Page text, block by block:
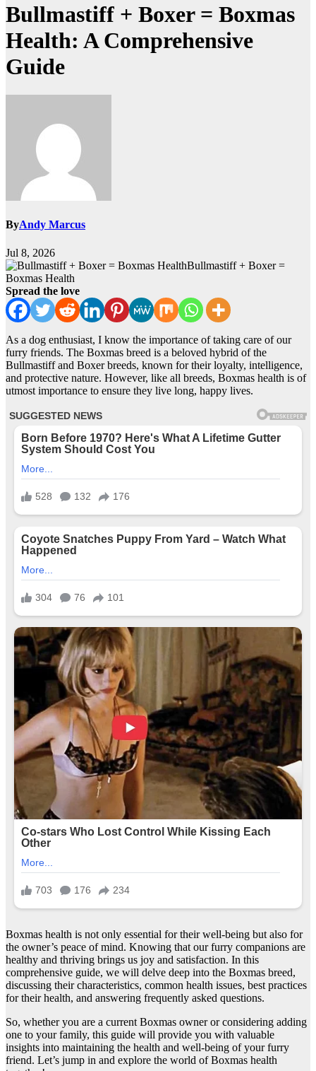
Bullmastiff + Boxer = Boxmas
Health: A Comprehensive
Guide
ByAndy Marcus
Jul 8, 2026
Bullmastiff + Boxer =
Boxmas Health
Spread the love
As a dog enthusiast, I know the importance of taking care of our
furry friends. The Boxmas breed is a beloved hybrid of the
Bullmastiff and Boxer breeds, known for their loyalty, intelligence,
and protective nature. However, like all breeds, Boxmas health is of
utmost importance to ensure they live long, happy lives.
Boxmas health is not only essential for their well-being but also for
the owner’s peace of mind. Knowing that our furry companions are
healthy and thriving brings us joy and satisfaction. In this
comprehensive guide, we will delve deep into the Boxmas breed,
discussing their characteristics, common health issues, best practices
for their health, and answering frequently asked questions.
So, whether you are a current Boxmas owner or considering adding
one to your family, this guide will provide you with valuable
insights into maintaining the health and well-being of your furry
friend. Let’s jump in and explore the world of Boxmas health